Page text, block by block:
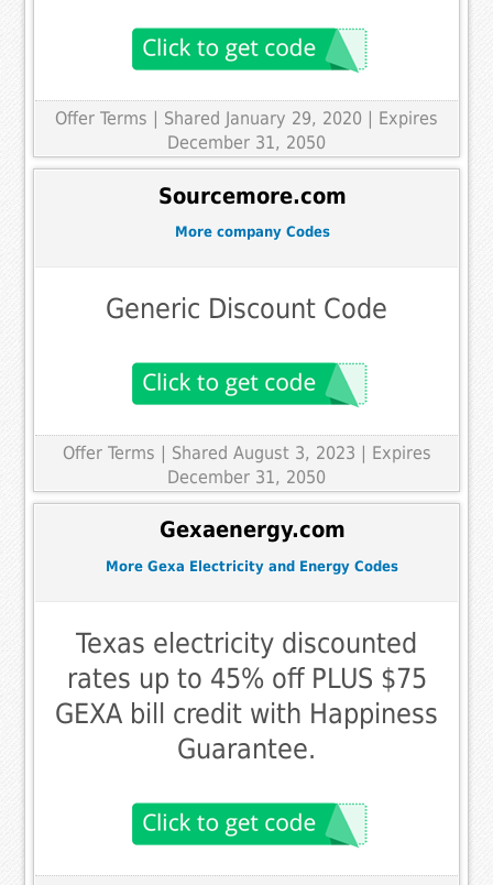
Offer Terms
| Shared January 29, 2020 | Expires
December 31, 2050
Sourcemore.com
More company Codes
Generic Discount Code
Offer Terms | Shared August 3, 2023 | Expires
December 31, 2050
Gexaenergy.com
More Gexa Electricity and Energy Codes
Texas electricity discounted
rates up to 45% off PLUS $75
GEXA bill credit with Happiness
Guarantee.